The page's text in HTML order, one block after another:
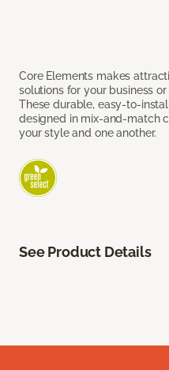
Core Elements makes
solutions for your business
These durable, easy-to-
designed in mix-and-match
your style and one another.
See Product Details